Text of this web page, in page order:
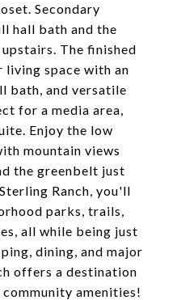
Secondary
hall bath and the
The finished
living space with an
bath, and versatile
for a media area,
Enjoy the low
mountain views
the greenbelt just
Ranch, you'll
parks, trails,
all while being just
dining, and major
offers a destination
amenities!